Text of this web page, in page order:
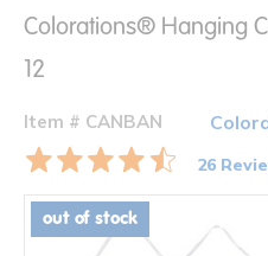
Colorations® Hanging
12
Item # CANBAN
26
out of stock